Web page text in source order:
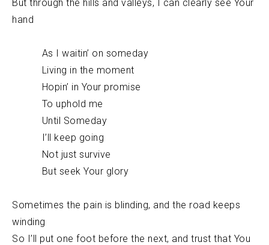
But through the hills and valleys, I can clearly see Your
hand
As I waitin’ on someday
Living in the moment
Hopin’ in Your promise
To uphold me
Until Someday
I’ll keep going
Not just survive
But seek Your glory
Sometimes the pain is blinding, and the road keeps
winding
So I’ll put one foot before the next, and trust that You